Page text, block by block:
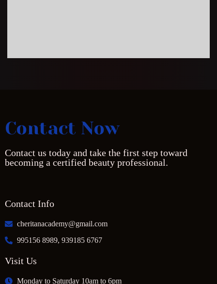
Contact Now
Contact us today and take the first step toward
becoming a certified beauty professional.
Contact Info
cheritanacademy@gmail.com
995156 8989, 939185 6767
Visit Us
Monday to Saturday 10am to 6pm